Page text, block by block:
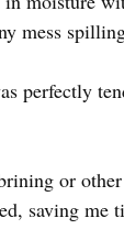
mess
perfectly
or
saving me